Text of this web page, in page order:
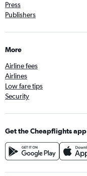
Press
Publishers
More
Airline fees
Airlines
Low fare tips
Security
Get the Cheapflights app